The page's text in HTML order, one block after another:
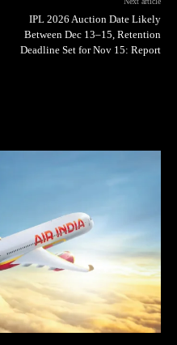
IPL 2026 Auction Date Likely
Between Dec 13–15, Retention
Deadline Set for Nov 15: Report